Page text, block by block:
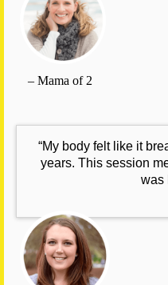
– Mama of 2
“My body felt like it
years. This session
was